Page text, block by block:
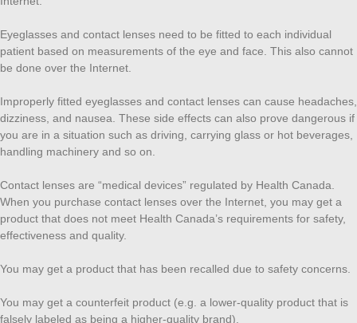
Eyeglasses and contact lenses need to be fitted to each individual
patient based on measurements of the eye and face. This also cannot
be done over the Internet.
Improperly fitted eyeglasses and contact lenses can cause headaches,
dizziness, and nausea. These side effects can also prove dangerous if
you are in a situation such as driving, carrying glass or hot beverages,
handling machinery and so on.
Contact lenses are “medical devices” regulated by Health Canada.
When you purchase contact lenses over the Internet, you may get a
product that does not meet Health Canada’s requirements for safety,
effectiveness and quality.
You may get a product that has been recalled due to safety concerns.
You may get a counterfeit product (e.g. a lower-quality product that is
falsely labeled as being a higher-quality brand).